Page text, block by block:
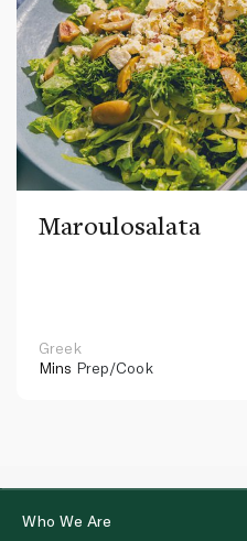
Maroulosalata
Greek
Mins Prep/Cook
Who We Are